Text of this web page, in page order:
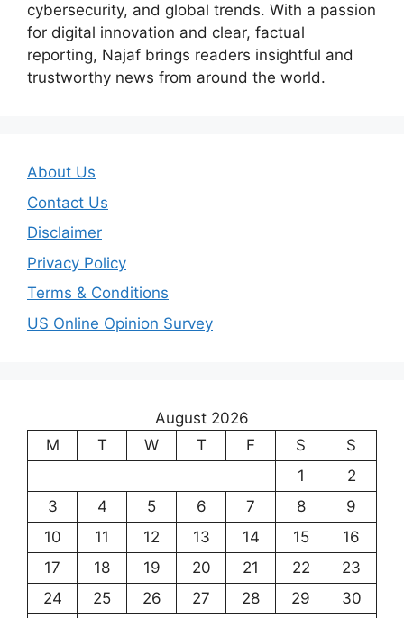
cybersecurity, and global trends. With a passion
for digital innovation and clear, factual
reporting, Najaf brings readers insightful and
trustworthy news from around the world.
About Us
Contact Us
Disclaimer
Privacy Policy
Terms & Conditions
US Online Opinion Survey
August 2026
M
T W T F S
S
1
2
3
4 5 6 7 8
9
10
11 12 13 14 15
16
17
18 19 20 21 22
23
24
25 26 27 28 29
30